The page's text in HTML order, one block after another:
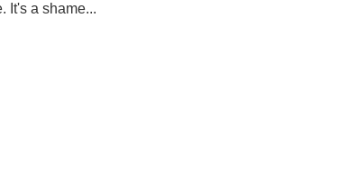
It's a shame...